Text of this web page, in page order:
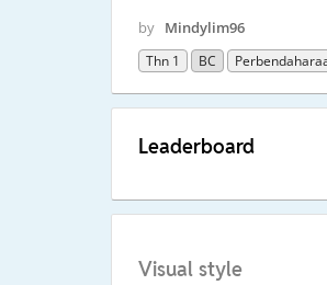
by Mindylim96
Thn 1 BC
Leaderboard
Visual style